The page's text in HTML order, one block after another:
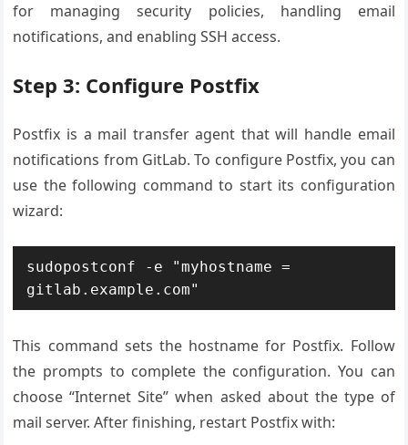
for managing security policies, handling email
notifications, and enabling SSH access.
Step 3: Configure Postfix
Postfix is a mail transfer agent that will handle email
notifications from GitLab. To configure Postfix, you can
use the following command to start its configuration
wizard:
sudopostconf -e "myhostname =
gitlab.example.com"
This command sets the hostname for Postfix. Follow
the prompts to complete the configuration. You can
choose “Internet Site” when asked about the type of
mail server. After finishing, restart Postfix with: